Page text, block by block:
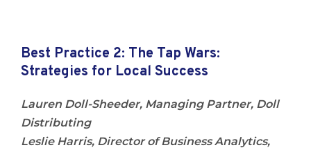
Best Practice 2: The Tap Wars:
Strategies for Local Success
Lauren Doll-Sheeder, Managing Partner, Doll
Distributing
Leslie Harris, Director of Business Analytics,